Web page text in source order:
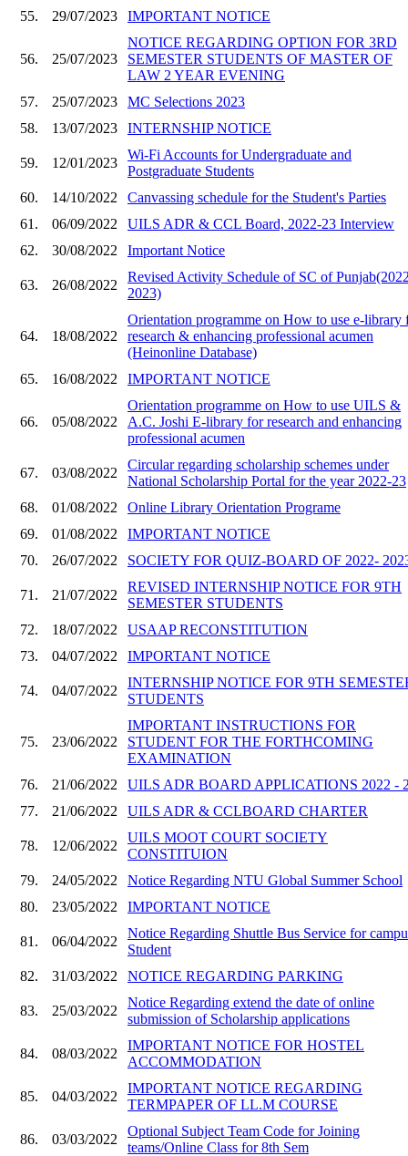
55.
29/07/2023 IMPORTANT NOTICE
56. 25/07/2023
NOTICE REGARDING OPTION FOR 3RD
SEMESTER STUDENTS OF MASTER OF
LAW 2 YEAR EVENING
57.
25/07/2023
MC Selections 2023
58.
13/07/2023 INTERNSHIP NOTICE
59. 12/01/2023
Wi-Fi Accounts for Undergraduate and
Postgraduate Students
60.
14/10/2022
Canvassing schedule for the Student's Parties
61.
06/09/2022
UILS ADR & CCL Board, 2022-23 Interview
62.
30/08/2022 Important Notice
63. 26/08/2022
Revised Activity Schedule of SC of
2023)
64. 18/08/2022
Orientation programme on How to use e-library
research & enhancing professional acumen
(Heinonline Database)
65.
16/08/2022 IMPORTANT NOTICE
66. 05/08/2022
Orientation programme on How to use UILS &
A.C. Joshi E-library for research and enhancing
professional acumen
67. 03/08/2022
Circular regarding scholarship schemes under
National Scholarship Portal for the year 2022-23
68.
01/08/2022
Online Library Orientation Programe
69.
01/08/2022
IMPORTANT NOTICE
70.
26/07/2022 SOCIETY FOR QUIZ-BOARD OF 2022-
71. 21/07/2022
REVISED INTERNSHIP NOTICE FOR 9TH
SEMESTER STUDENTS
72.
18/07/2022
USAAP RECONSTITUTION
73.
04/07/2022 IMPORTANT NOTICE
74. 04/07/2022
INTERNSHIP NOTICE FOR 9TH
STUDENTS
75. 23/06/2022
IMPORTANT INSTRUCTIONS FOR
STUDENT FOR THE FORTHCOMING
EXAMINATION
76.
21/06/2022
UILS ADR BOARD APPLICATIONS 2022 -
77.
21/06/2022 UILS ADR & CCLBOARD CHARTER
78. 12/06/2022
UILS MOOT COURT SOCIETY
CONSTITUION
79.
24/05/2022
Notice Regarding NTU Global Summer School
80.
23/05/2022 IMPORTANT NOTICE
81. 06/04/2022
Notice Regarding Shuttle Bus Service for
Student
82.
31/03/2022 NOTICE REGARDING PARKING
83. 25/03/2022
Notice Regarding extend the date of online
submission of Scholarship applications
84. 08/03/2022
IMPORTANT NOTICE FOR HOSTEL
ACCOMMODATION
85. 04/03/2022
IMPORTANT NOTICE REGARDING
TERMPAPER OF LL.M COURSE
86. 03/03/2022
Optional Subject Team Code for Joining
teams/Online Class for 8th Sem